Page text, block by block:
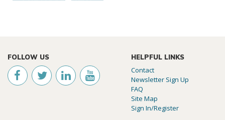
FOLLOW US HELPFUL LINKS
Contact
Newsletter Sign Up
FAQ
Site Map
Sign In/Register